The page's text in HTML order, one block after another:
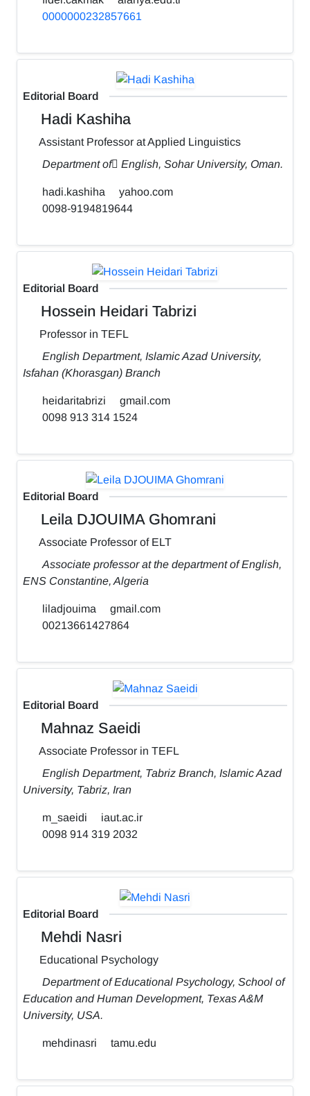
0000000232857661
Editorial Board
Hadi Kashiha
Assistant Professor at Applied Linguistics
Department of ٍEnglish, Sohar University, Oman.
hadi.kashiha
yahoo.com
0098-9194819644
Editorial Board
Hossein Heidari Tabrizi
Professor in TEFL
English Department, Islamic Azad University,
Isfahan (Khorasgan) Branch
heidaritabrizi
gmail.com
0098 913 314 1524
Editorial Board
Leila DJOUIMA Ghomrani
Associate Professor of ELT
Associate professor at the department of English,
ENS Constantine, Algeria
liladjouima
gmail.com
00213661427864
Editorial Board
Mahnaz Saeidi
Associate Professor in TEFL
English Department, Tabriz Branch, Islamic Azad
University, Tabriz, Iran
m_saeidi
iaut.ac.ir
0098 914 319 2032
Editorial Board
Mehdi Nasri
Educational Psychology
Department of Educational Psychology, School of
Education and Human Development, Texas A&M
University, USA.
mehdinasri tamu.edu